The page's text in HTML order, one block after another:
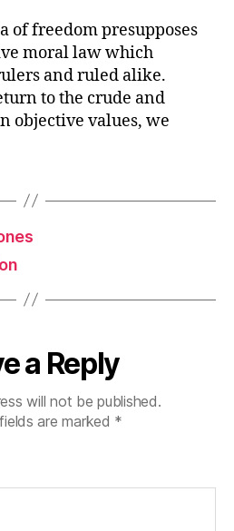
S.
Lewis
of freedom presupposes
moral law which
and ruled alike.
to the crude and
objective values, we
a Reply
will not be published.
are marked *